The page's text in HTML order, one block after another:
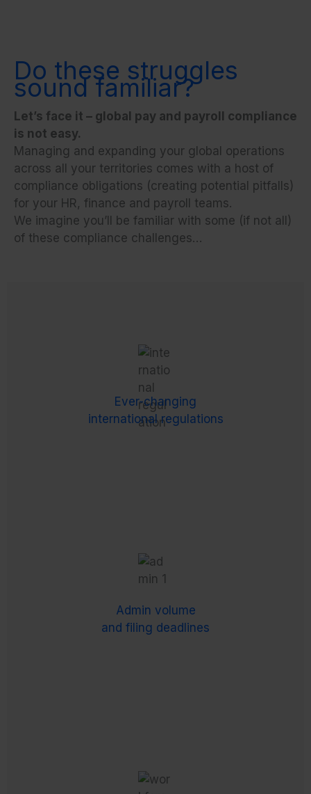
Do these struggles
sound familiar?
Let’s face it – global pay and payroll compliance
is not easy.
Managing and expanding your global operations
across all your territories comes with a host of
compliance obligations (creating potential pitfalls)
for your HR, finance and payroll teams.
We imagine you’ll be familiar with some (if not all)
of these compliance challenges…
Ever-changing
international regulations
Ever-changing
international regulations
Each country you operate in has its own set of –
often very complex, and frequently changing –
payroll, taxation and employment laws.
Admin volume
and filing deadlines
and filing deadlines
Complex employment regulations come with a
daunting list of administrative tasks, such as
managing recorded hours, calculations for tax
and local governance procedures.
Ever-changing payroll, salary and benefits